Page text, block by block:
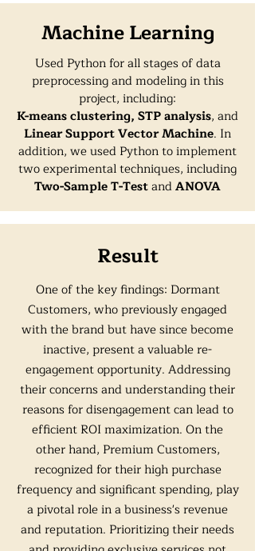
Machine Learning
Used Python for all stages of data
preprocessing and modeling in this
project, including:
K-means clustering, STP analysis, and
Linear Support Vector Machine. In
addition, we used Python to implement
two experimental techniques, including
Two-Sample T-TestandANOVA
Result
One of the key findings: Dormant
Customers, who previously engaged
with the brand but have since become
inactive, present a valuable re-
engagement opportunity. Addressing
their concerns and understanding their
reasons for disengagement can lead to
efficient ROI maximization. On the
other hand, Premium Customers,
recognized for their high purchase
frequency and significant spending, play
a pivotal role in a business's revenue
and reputation. Prioritizing their needs